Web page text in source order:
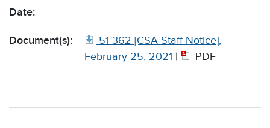
Date:
Document(s):
51-362 [CSA Staff Notice],
February 25, 2021 | PDF